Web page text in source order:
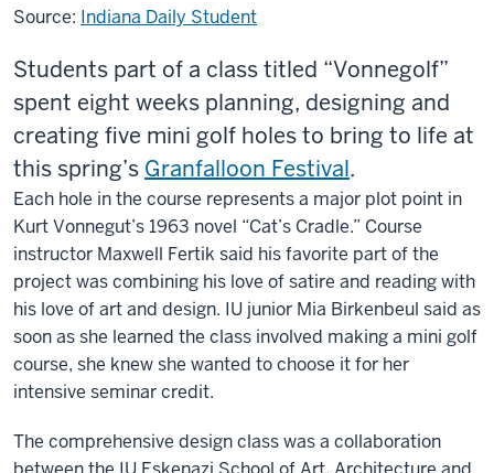
Source: Indiana Daily Student
Students part of a class titled “Vonnegolf”
spent eight weeks planning, designing and
creating five mini golf holes to bring to life at
this spring’s Granfalloon Festival.
Each hole in the course represents a major plot point in
Kurt Vonnegut’s 1963 novel “Cat’s Cradle.” Course
instructor Maxwell Fertik said his favorite part of the
project was combining his love of satire and reading with
his love of art and design. IU junior Mia Birkenbeul said as
soon as she learned the class involved making a mini golf
course, she knew she wanted to choose it for her
intensive seminar credit.
The comprehensive design class was a collaboration